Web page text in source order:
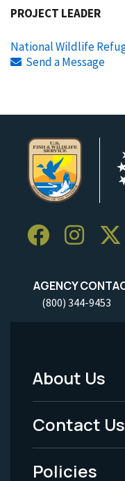
PROJECT LEADER
National Wildlife
Send a Message
AGENCY
(800) 344-9453
Footer
Menu
-
Legal
About Us
Contact Us
Policies